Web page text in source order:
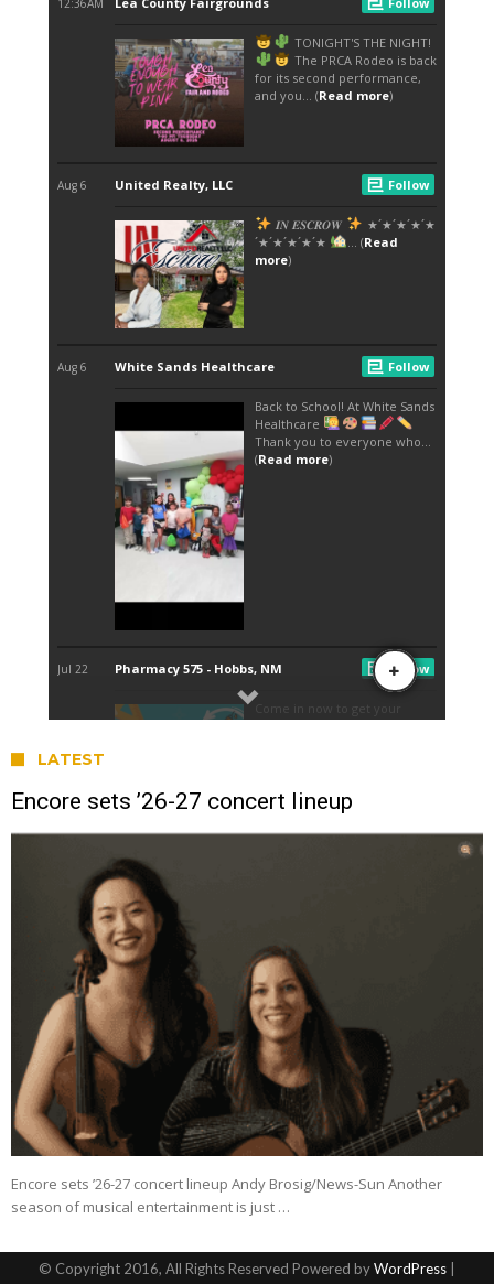
LATEST
Encore sets ’26-27 concert lineup
Encore sets ’26-27 concert lineup Andy Brosig/News-Sun Another
season of musical entertainment is just …
© Copyright 2016, All Rights Reserved Powered byWordPress